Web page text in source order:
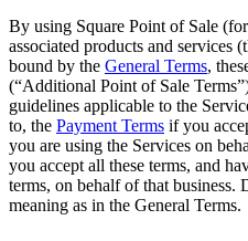
Sign in
Support
Checkout
Business types
Food & Beverage
Retail
By using Square Point of Sale
associated products and services
bound by the General Terms,
(“Additional Point of Sale
guidelines applicable to the
to, the Payment Terms if you
you are using the Services on
you accept all these terms, and
terms, on behalf of that business.
meaning as in the General Terms.